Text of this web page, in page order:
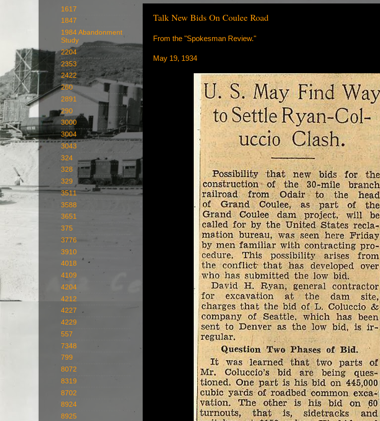
Talk New Bids On Coulee Road
From the "Spokesman Review."
May 19, 1934
1617
1847
1984 Abandonment
Study
2204
2353
2422
260
2891
290
3000
3004
3043
324
328
329
3511
3588
3651
375
3776
3910
4018
4109
4204
4212
4227
4229
557
7348
799
8072
8319
8702
8924
8925